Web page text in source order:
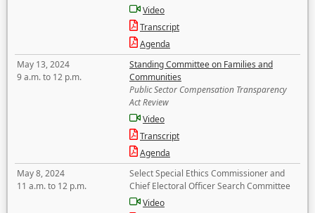
Video
Transcript
Agenda
May 13, 2024
9 a.m. to 12 p.m.
Standing Committee on Families and
Communities
Public Sector Compensation Transparency
Act Review
Video
Transcript
Agenda
May 8, 2024
11 a.m. to 12 p.m.
Select Special Ethics Commissioner and
Chief Electoral Officer Search Committee
Video